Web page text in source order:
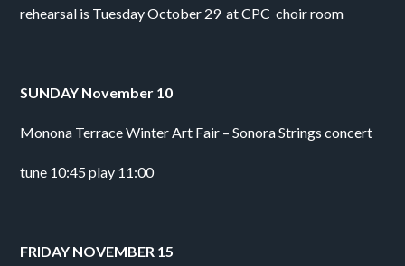
rehearsal is Tuesday October 29  at CPC  choir room
SUNDAY November 10
Monona Terrace Winter Art Fair – Sonora Strings concert
tune 10:45 play 11:00
FRIDAY NOVEMBER 15